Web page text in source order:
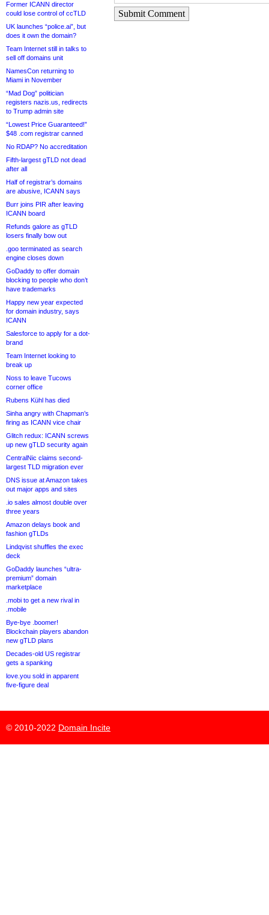
Former ICANN director
could lose control of ccTLD
UK launches “police.ai”, but
does it own the domain?
Team Internet still in talks to
sell off domains unit
NamesCon returning to
Miami in November
“Mad Dog” politician
registers nazis.us, redirects
to Trump admin site
“Lowest Price Guaranteed!”
$48 .com registrar canned
No RDAP? No accreditation
Fifth-largest gTLD not dead
after all
Half of registrar’s domains
are abusive, ICANN says
Burr joins PIR after leaving
ICANN board
Refunds galore as gTLD
losers finally bow out
.goo terminated as search
engine closes down
GoDaddy to offer domain
blocking to people who don’t
have trademarks
Happy new year expected
for domain industry, says
ICANN
Salesforce to apply for a dot-
brand
Team Internet looking to
break up
Noss to leave Tucows
corner office
Rubens Kühl has died
Sinha angry with Chapman’s
firing as ICANN vice chair
Glitch redux: ICANN screws
up new gTLD security again
CentralNic claims second-
largest TLD migration ever
DNS issue at Amazon takes
out major apps and sites
.io sales almost double over
three years
Amazon delays book and
fashion gTLDs
Lindqvist shuffles the exec
deck
GoDaddy launches “ultra-
premium” domain
marketplace
.mobi to get a new rival in
.mobile
Bye-bye .boomer!
Blockchain players abandon
new gTLD plans
Decades-old US registrar
gets a spanking
love.you sold in apparent
five-figure deal
Submit Comment
© 2010-2022 Domain Incite